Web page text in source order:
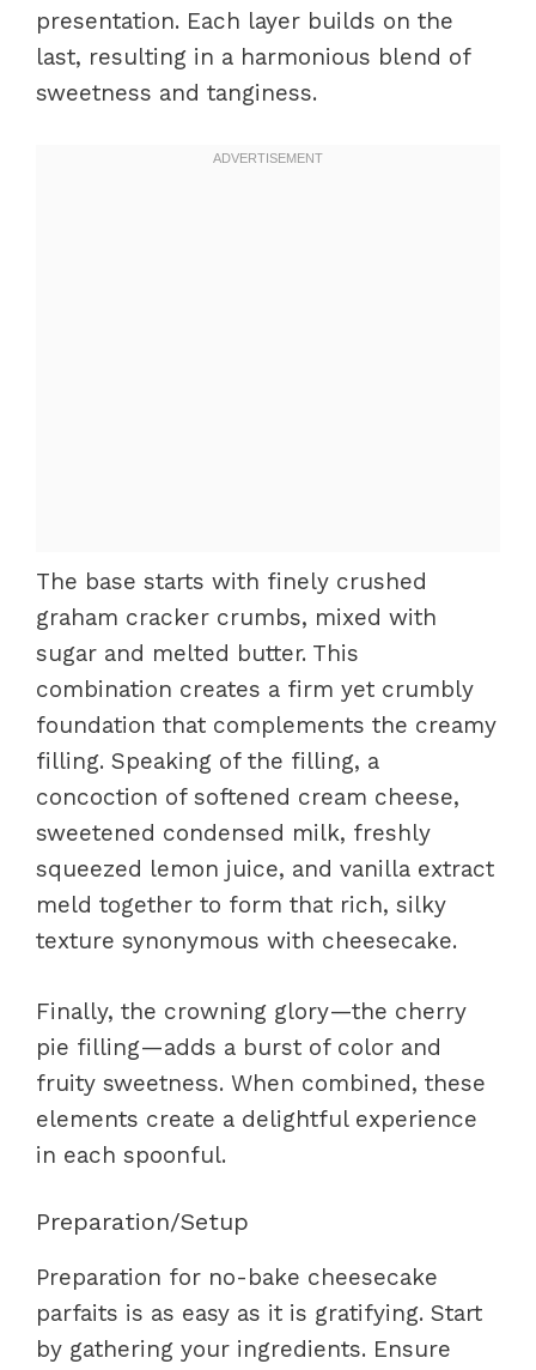
presentation. Each layer builds on the
last, resulting in a harmonious blend of
sweetness and tanginess.
The base starts with finely crushed
graham cracker crumbs, mixed with
sugar and melted butter. This
combination creates a firm yet crumbly
foundation that complements the creamy
filling. Speaking of the filling, a
concoction of softened cream cheese,
sweetened condensed milk, freshly
squeezed lemon juice, and vanilla extract
meld together to form that rich, silky
texture synonymous with cheesecake.
Finally, the crowning glory—the cherry
pie filling—adds a burst of color and
fruity sweetness. When combined, these
elements create a delightful experience
in each spoonful.
Preparation/Setup
Preparation for no-bake cheesecake
parfaits is as easy as it is gratifying. Start
by gathering your ingredients. Ensure